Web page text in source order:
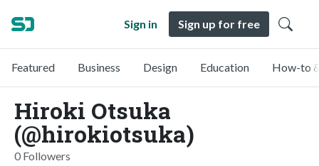
Sign in Sign up for free
Featured Business Design Education How-to
Hiroki Otsuka
(@hirokiotsuka)
0 Followers